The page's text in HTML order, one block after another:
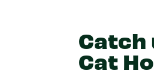
Catch
Cat